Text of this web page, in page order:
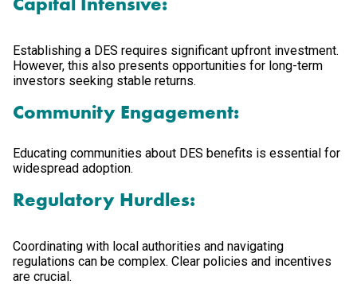
Establishing a DES requires significant upfront investment.
However, this also presents opportunities for long-term
investors seeking stable returns.
Community Engagement:
Educating communities about DES benefits is essential for
widespread adoption.
Regulatory Hurdles:
Coordinating with local authorities and navigating
regulations can be complex. Clear policies and incentives
are crucial.